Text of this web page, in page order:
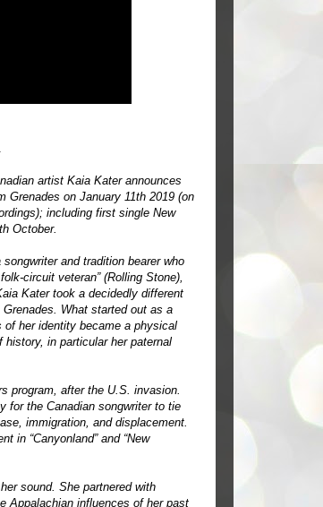
artist Kaia Kater announces
Grenades on January 11th 2019 (on
including first single New
October.
and tradition bearer who
circuit veteran” (Rolling Stone),
Kater took a decidedly different
What started out as a
her identity became a physical
history, in particular her paternal
program, after the U.S. invasion.
for the Canadian songwriter to tie
immigration, and displacement.
in “Canyonland” and “New
sound. She partnered with
Appalachian influences of her past